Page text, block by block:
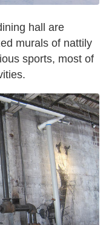
hall are
murals of nattily
sports, most of